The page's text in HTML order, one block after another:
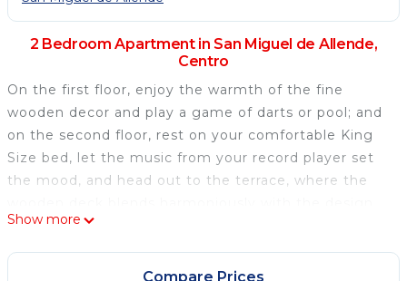
2 Bedroom Apartment in San Miguel de Allende,
Centro
On the first floor, enjoy the warmth of the fine
wooden decor and play a game of darts or pool; and
on the second floor, rest on your comfortable King
Size bed, let the music from your record player set
the mood, and head out to the terrace, where the
of the jacuzzi and the lounge chairs. Delve into San
Miguel de Allende's colonial magic, choose the next
level in comfort, and awaken your senses.
Show more
Compare Prices